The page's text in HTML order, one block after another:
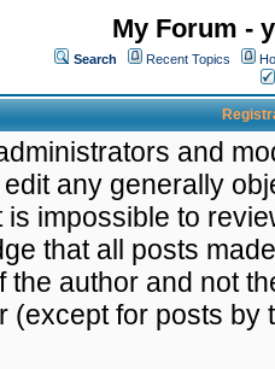
My Forum -
Search Recent Topics
and
any generally
is impossible to
that all posts
the author and not
(except for posts by